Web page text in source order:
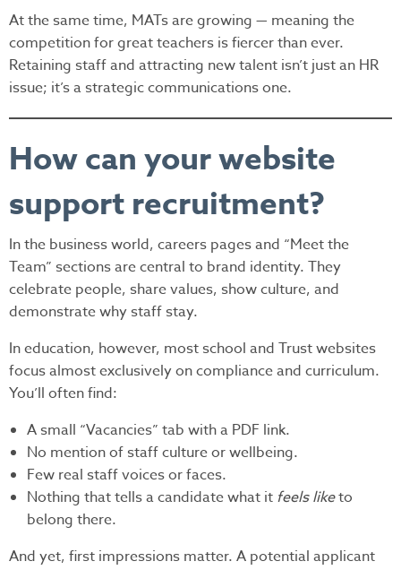
At the same time, MATs are growing — meaning the
competition for great teachers is fiercer than ever.
Retaining staff and attracting new talent isn’t just an HR
issue; it’s a strategic communications one.
How can your website
support recruitment?
In the business world, careers pages and “Meet the
Team” sections are central to brand identity. They
celebrate people, share values, show culture, and
demonstrate why staff stay.
In education, however, most school and Trust websites
focus almost exclusively on compliance and curriculum.
You’ll often find:
A small “Vacancies” tab with a PDF link.
No mention of staff culture or wellbeing.
Few real staff voices or faces.
Nothing that tells a candidate what it feels liketo
belong there.
And yet, first impressions matter. A potential applicant